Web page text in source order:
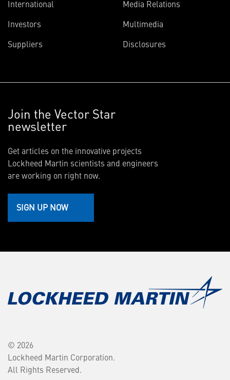
International
Investors
Suppliers
Media Relations
Multimedia
Disclosures
Join the Vector Star
newsletter
Get articles on the innovative projects
Lockheed Martin scientists and engineers
are working on right now.
SIGN UP NOW
© 2026
Lockheed Martin Corporation.
All Rights Reserved.